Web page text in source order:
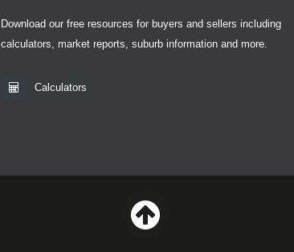
Download our free resources for buyers and sellers including
calculators, market reports, suburb information and more.
Calculators